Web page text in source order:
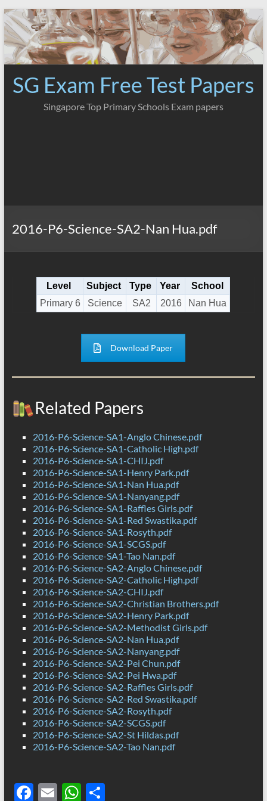
Skip
to
content
SG Exam Free Test Papers
Singapore Top Primary Schools Exam papers
2016-P6-Science-SA2-Nan Hua.pdf
Level Subject Type Year
School
Primary 6
Science SA2 2016 Nan Hua
Download Paper
Related Papers
2016-P6-Science-SA1-Anglo Chinese.pdf
2016-P6-Science-SA1-Catholic High.pdf
2016-P6-Science-SA1-CHIJ.pdf
2016-P6-Science-SA1-Henry Park.pdf
2016-P6-Science-SA1-Nan Hua.pdf
2016-P6-Science-SA1-Nanyang.pdf
2016-P6-Science-SA1-Raffles Girls.pdf
2016-P6-Science-SA1-Red Swastika.pdf
2016-P6-Science-SA1-Rosyth.pdf
2016-P6-Science-SA1-SCGS.pdf
2016-P6-Science-SA1-Tao Nan.pdf
2016-P6-Science-SA2-Anglo Chinese.pdf
2016-P6-Science-SA2-Catholic High.pdf
2016-P6-Science-SA2-CHIJ.pdf
2016-P6-Science-SA2-Christian Brothers.pdf
2016-P6-Science-SA2-Henry Park.pdf
2016-P6-Science-SA2-Methodist Girls.pdf
2016-P6-Science-SA2-Nan Hua.pdf
2016-P6-Science-SA2-Nanyang.pdf
2016-P6-Science-SA2-Pei Chun.pdf
2016-P6-Science-SA2-Pei Hwa.pdf
2016-P6-Science-SA2-Raffles Girls.pdf
2016-P6-Science-SA2-Red Swastika.pdf
2016-P6-Science-SA2-Rosyth.pdf
2016-P6-Science-SA2-SCGS.pdf
2016-P6-Science-SA2-St Hildas.pdf
2016-P6-Science-SA2-Tao Nan.pdf
F E WS